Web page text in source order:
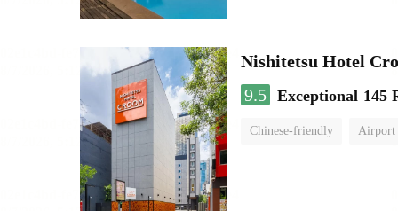
Nishitetsu Hotel
9.5 Exceptional 145
Chinese-friendly Airport